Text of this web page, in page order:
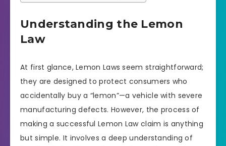
Understanding the Lemon
Law
At first glance, Lemon Laws seem straightforward;
they are designed to protect consumers who
accidentally buy a “lemon”—a vehicle with severe
manufacturing defects. However, the process of
making a successful Lemon Law claim is anything
but simple. It involves a deep understanding of